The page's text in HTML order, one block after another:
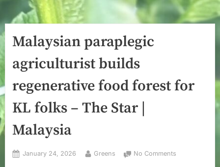
Malaysian paraplegic
agriculturist builds
regenerative food forest for
KL folks – The Star |
Malaysia
Posted
January 24, 2026 By
Greens No Comments